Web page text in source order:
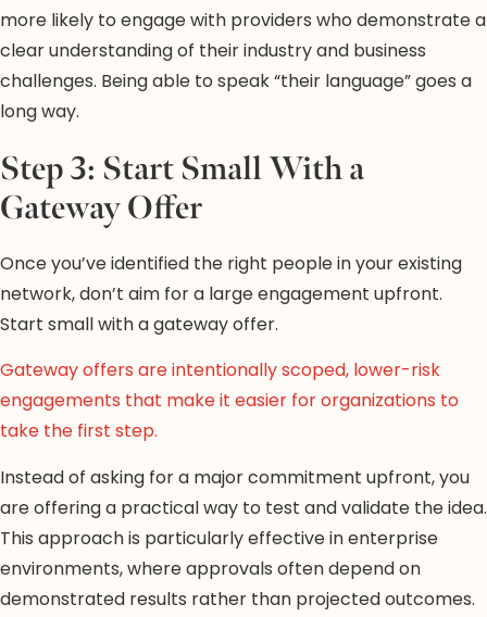
more likely to engage with providers who demonstrate a
clear understanding of their industry and business
challenges. Being able to speak “their language” goes a
long way.
Step 3: Start Small With a
Gateway Offer
Once you’ve identified the right people in your existing
network, don’t aim for a large engagement upfront.
Start small with a gateway offer.
Gateway offers are intentionally scoped, lower-risk
engagements that make it easier for organizations to
take the first step.
Instead of asking for a major commitment upfront, you
are offering a practical way to test and validate the idea.
This approach is particularly effective in enterprise
environments, where approvals often depend on
demonstrated results rather than projected outcomes.